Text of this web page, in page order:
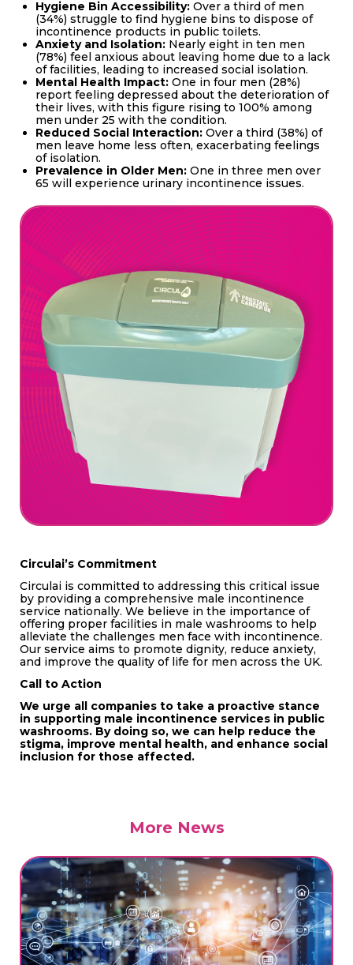
Hygiene Bin Accessibility: Over a third of men
(34%) struggle to find hygiene bins to dispose of
incontinence products in public toilets.
Anxiety and Isolation: Nearly eight in ten men
(78%) feel anxious about leaving home due to a lack
of facilities, leading to increased social isolation.
Mental Health Impact: One in four men (28%)
report feeling depressed about the deterioration of
their lives, with this figure rising to 100% among
men under 25 with the condition.
Reduced Social Interaction: Over a third (38%) of
men leave home less often, exacerbating feelings
of isolation.
Prevalence in Older Men: One in three men over
65 will experience urinary incontinence issues.
Circulai’s Commitment
Circulai is committed to addressing this critical issue
by providing a comprehensive male incontinence
service nationally. We believe in the importance of
offering proper facilities in male washrooms to help
alleviate the challenges men face with incontinence.
Our service aims to promote dignity, reduce anxiety,
and improve the quality of life for men across the UK.
Call to Action
We urge all companies to take a proactive stance
in supporting male incontinence services in public
washrooms. By doing so, we can help reduce the
stigma, improve mental health, and enhance social
inclusion for those affected.
More News